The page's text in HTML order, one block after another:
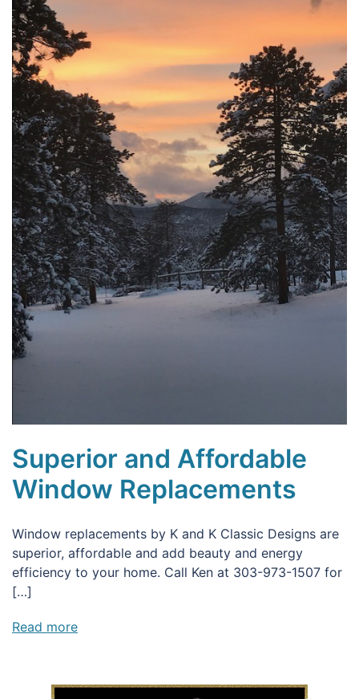
Superior and Affordable
Window Replacements
Window replacements by K and K Classic Designs are
superior, affordable and add beauty and energy
efficiency to your home. Call Ken at 303-973-1507 for
[…]
Read more